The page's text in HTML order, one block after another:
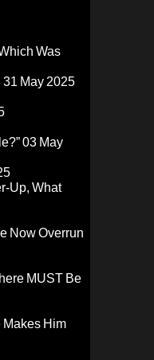
Was
31 May 2025
03 May
Up, What
Now Overrun
MUST Be
Makes Him